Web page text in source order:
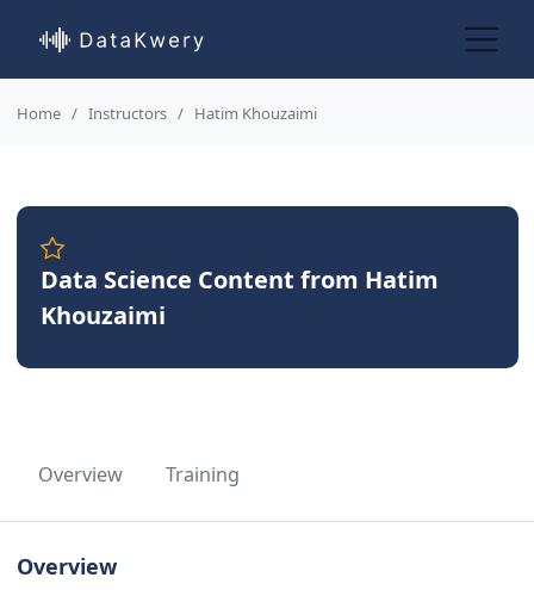
Home Instructors Hatim Khouzaimi
Data Science Content from Hatim
Khouzaimi
Overview Training
Overview